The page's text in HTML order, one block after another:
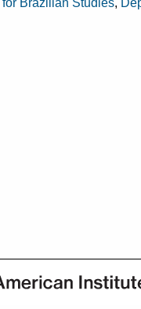
Brazilian Studies,